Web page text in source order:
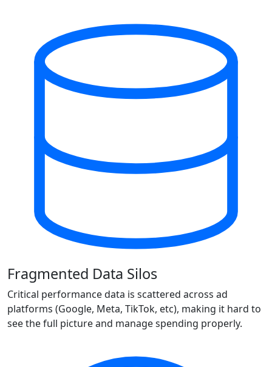
Fragmented Data Silos
Critical performance data is scattered across ad
platforms (Google, Meta, TikTok, etc), making it hard to
see the full picture and manage spending properly.